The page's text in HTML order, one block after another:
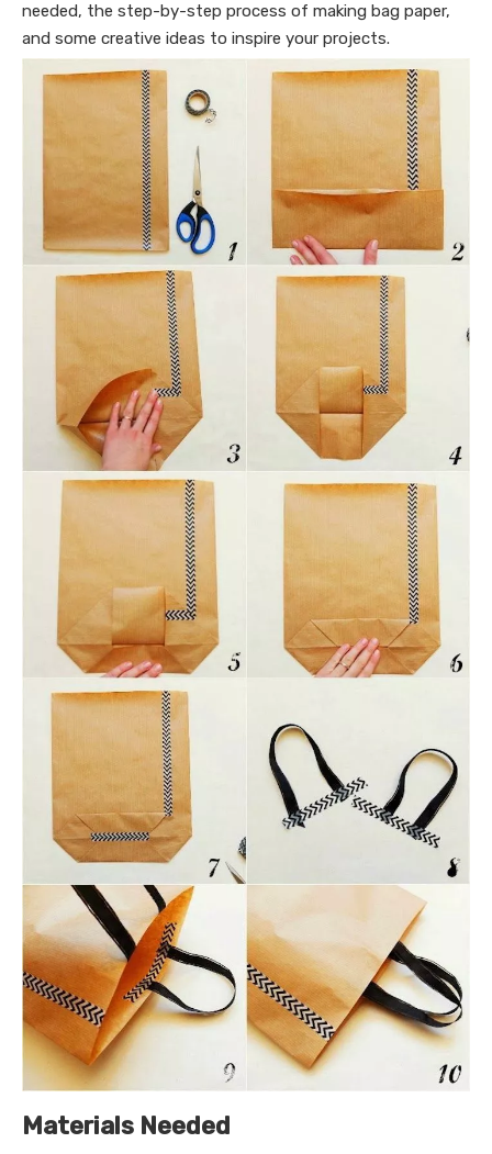
needed, the step-by-step process of making bag paper,
and some creative ideas to inspire your projects.
Materials Needed